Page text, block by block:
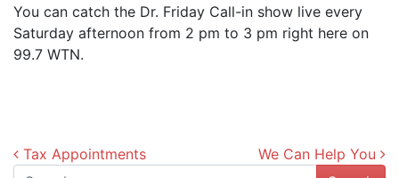
You can catch the Dr. Friday Call-in show live every
Saturday afternoon from 2 pm to 3 pm right here on
99.7 WTN.
Post navigation
Tax Appointments
We Can Help You
Search